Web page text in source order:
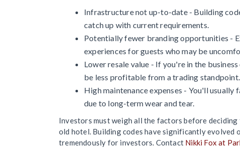
Infrastructure not up-to-date - Building
catch up with current requirements.
Potentially fewer branding opportunities -
experiences for guests who may be
Lower resale value - If you're in the
be less profitable from a trading standpoint.
High maintenance expenses - You'll
due to long-term wear and tear.
Investors must weigh all the factors before
old hotel. Building codes have significantly
tremendously for investors. Contact Nikki Fox at